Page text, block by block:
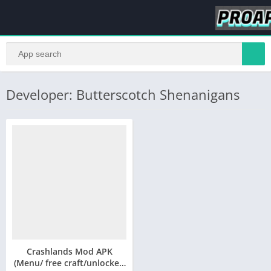
Developer: Butterscotch Shenanigans
Crashlands Mod APK
(Menu/ free craft/unlocked